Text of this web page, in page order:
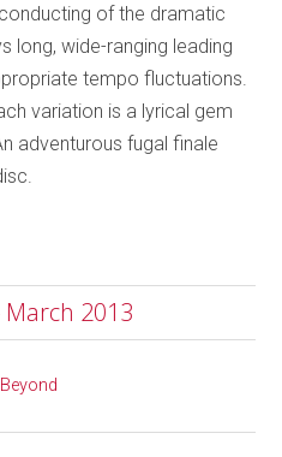
of the dramatic
long, wide-ranging leading
tempo fluctuations.
variation is a lyrical gem
adventurous fugal finale
March 2013